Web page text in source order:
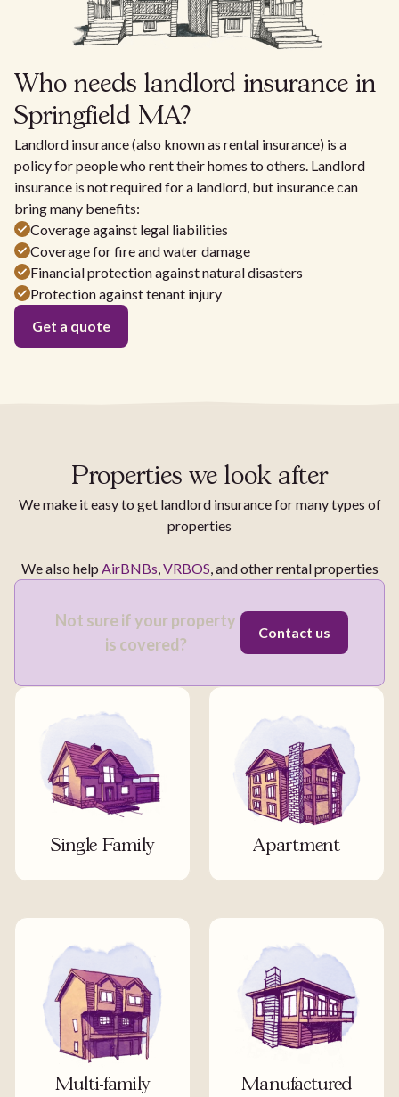
Who needs landlord insurance in
Springfield MA?
Landlord insurance (also known as rental insurance) is a
policy for people who rent their homes to others. Landlord
insurance is not required for a landlord, but insurance can
bring many benefits:
Coverage against legal liabilities
Coverage for fire and water damage
Financial protection against natural disasters
Protection against tenant injury
Get a quote
Properties we look after
We make it easy to get landlord insurance for many types of
properties
We also help AirBNBs,VRBOS, and other rental properties
Not sure if your property
is covered?
Contact us
Single Family Apartment
Multi-family Manufactured